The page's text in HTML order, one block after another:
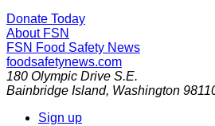
Donate Today
About FSN
FSN Food Safety News
foodsafetynews.com
180 Olympic Drive S.E.
Bainbridge Island, Washington
Sign up